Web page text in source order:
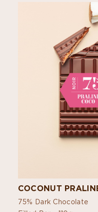
COCONUT
75% Dark Chocolate